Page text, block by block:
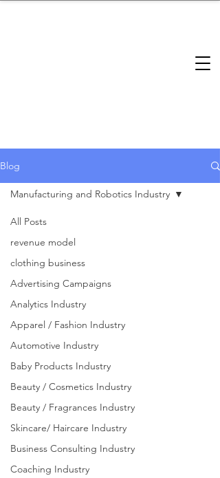
Blog
All Posts
revenue model
clothing business
Advertising Campaigns
Analytics Industry
Apparel / Fashion Industry
Automotive Industry
Baby Products Industry
Beauty / Cosmetics Industry
Beauty / Fragrances Industry
Skincare/ Haircare Industry
Business Consulting Industry
Coaching Industry
Manufacturing and Robotics Industry
Manufacturing
and Robotics
Industry